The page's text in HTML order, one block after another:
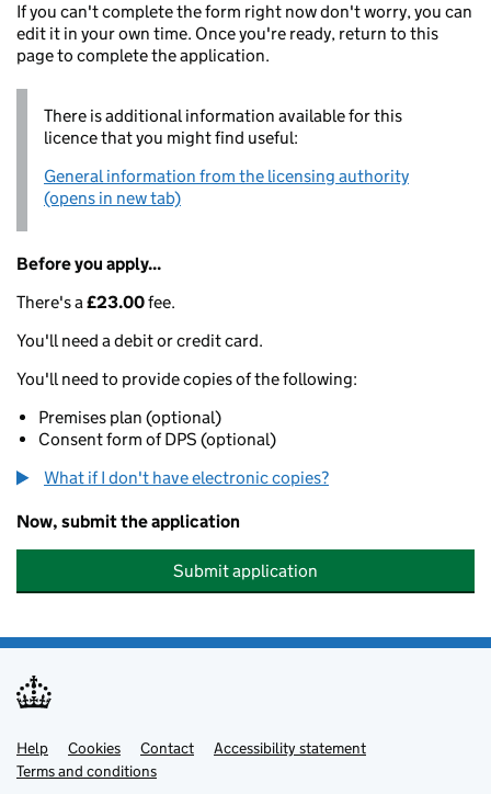
If you can't complete the form right now don't worry, you can
edit it in your own time. Once you're ready, return to this
page to complete the application.
There is additional information available for this
licence that you might find useful:
General information from the licensing authority
(opens in new tab)
Before you apply...
There's a£23.00fee.
You'll need a debit or credit card.
You'll need to provide copies of the following:
Premises plan (optional)
Consent form of DPS (optional)
What if I don't have electronic copies?
Now, submit the application
Submit application
Support links
Help Cookies Contact
Accessibility statement
Terms and conditions